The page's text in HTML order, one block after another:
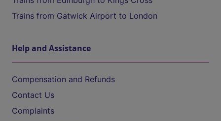
Trains from Gatwick Airport to London
Help and Assistance
Compensation and Refunds
Contact Us
Complaints